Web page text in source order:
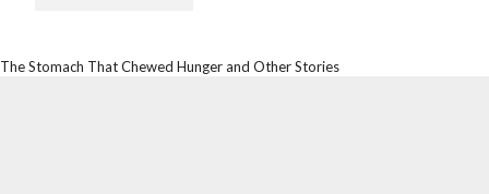
The Stomach That Chewed Hunger and Other Stories